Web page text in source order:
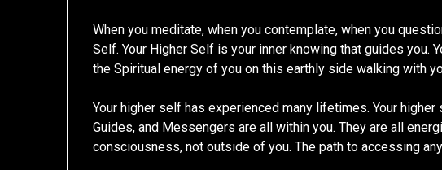
When you meditate, when you contemplate, when you
Self. Your Higher Self is your inner knowing that guides you.
the Spiritual energy of you on this earthly side walking with
Your higher self has experienced many lifetimes. Your
Guides, and Messengers are all within you. They are all
consciousness, not outside of you. The path to accessing